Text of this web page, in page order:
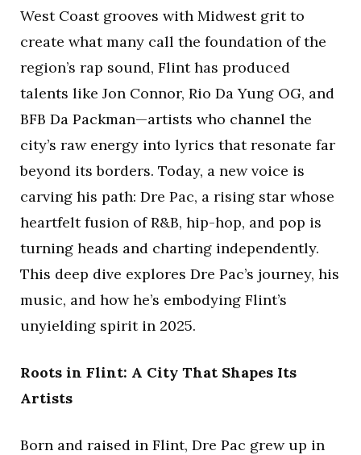
West Coast grooves with Midwest grit to
create what many call the foundation of the
region’s rap sound, Flint has produced
talents like Jon Connor, Rio Da Yung OG, and
BFB Da Packman—artists who channel the
city’s raw energy into lyrics that resonate far
beyond its borders. Today, a new voice is
carving his path: Dre Pac, a rising star whose
heartfelt fusion of R&B, hip-hop, and pop is
turning heads and charting independently.
This deep dive explores Dre Pac’s journey, his
music, and how he’s embodying Flint’s
unyielding spirit in 2025.
Roots in Flint: A City That Shapes Its
Artists
Born and raised in Flint, Dre Pac grew up in